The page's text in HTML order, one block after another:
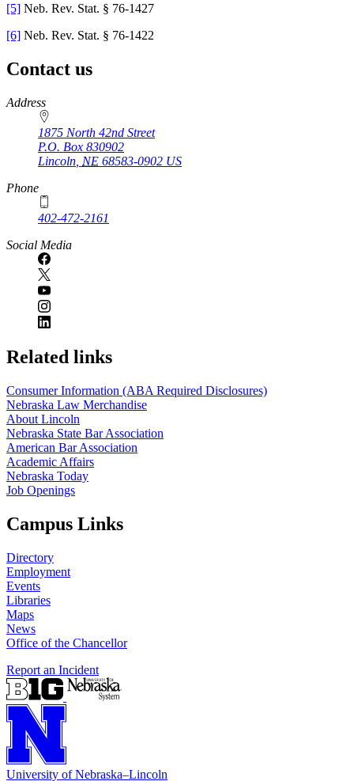
[5] Neb. Rev. Stat. § 76-1427
[6] Neb. Rev. Stat. § 76-1422
Contact us
https://
www.unl.edu
Address
1875 North 42nd Street
P.O. Box 830902
Lincoln NE 68583-0902 US
Phone
402-472-2161
Social Media
Related links
Consumer Information (ABA Required Disclosures)
Nebraska Law Merchandise
About Lincoln
Nebraska State Bar Association
American Bar Association
Academic Affairs
Nebraska Today
Job Openings
Campus Links
Directory
Employment
Events
Libraries
Maps
News
Office of the Chancellor
Report an Incident
University of Nebraska–Lincoln